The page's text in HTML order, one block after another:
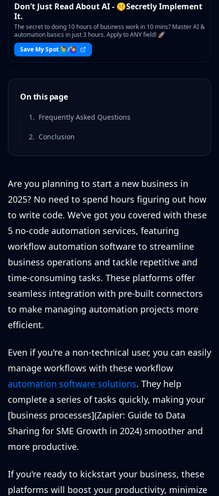
WORKSHOP
Don’t Just Read About AI - 🤫Secretly Implement
It.
The secret to doing 10 hours of business work in 10 mins? Master AI &
automation basics in just 3 hours. Apply to ANY field! 🚀
Save My Spot 🙋‍♂️/🙋‍♀️
On this page
1 . Frequently Asked Questions
2. Conclusion
Are you planning to start a new business in
2025? No need to spend hours figuring out how
to write code. We’ve got you covered with these
5 no-code automation services, featuring
workflow automation software to streamline
business operations and tackle repetitive and
time-consuming tasks. These platforms offer
seamless integration with pre-built connectors
to make managing automation projects more
efficient.
Even if you're a non-technical user, you can easily
manage workflows with these workflow
automation software solutions. They help
complete a series of tasks quickly, making your
[business processes](Zapier: Guide to Data
Sharing for SME Growth in 2024) smoother and
more productive.
If you're ready to kickstart your business, these
platforms will boost your productivity, minimize